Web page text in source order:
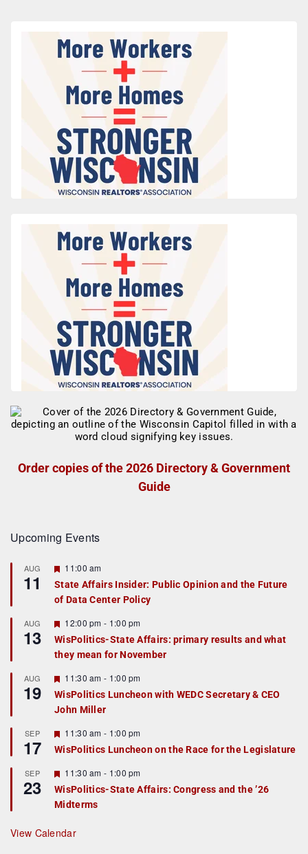
Order copies of the 2026 Directory & Government
Guide
Upcoming Events
AUG
11
F
a
t
r
e
d
11:00 am
State Affairs Insider: Public Opinion and the Future
of Data Center Policy
AUG
13
F
e
a
t
r
e
d
12:00 pm - 1:00 pm
WisPolitics-State Affairs: primary results and what
they mean for November
AUG
19
F
e
a
t
r
e
d
11:30 am - 1:00 pm
WisPolitics Luncheon with WEDC Secretary & CEO
John Miller
SEP
17
F
e
a
u
r
e
d
11:30 am - 1:00 pm
WisPolitics Luncheon on the Race for the Legislature
SEP
23
F
e
a
t
r
e
11:30 am - 1:00 pm
WisPolitics-State Affairs: Congress and the ’26
Midterms
View Calendar